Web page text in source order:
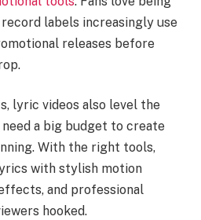
labels increasingly use
releases before
lyric videos also level the
need a big budget to create
With the right tools,
with stylish motion
and professional
hooked.